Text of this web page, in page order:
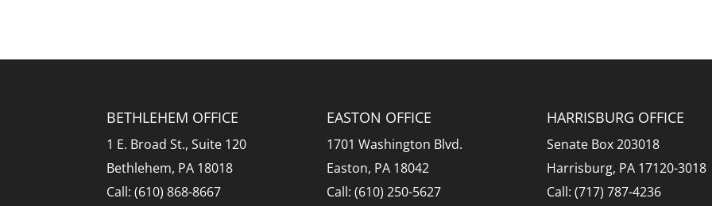
BETHLEHEM OFFICE
1 E. Broad St., Suite 120
Bethlehem, PA 18018
Call: (610) 868-8667
EASTON OFFICE
1701 Washington Blvd.
Easton, PA 18042
Call: (610) 250-5627
HARRISBURG OFFICE
Senate Box 203018
Harrisburg, PA 17120-3018
Call: (717) 787-4236